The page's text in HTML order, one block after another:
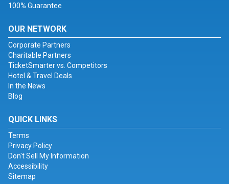
100% Guarantee
OUR NETWORK
Corporate Partners
Charitable Partners
TicketSmarter vs. Competitors
Hotel & Travel Deals
In the News
Blog
QUICK LINKS
Terms
Privacy Policy
Don't Sell My Information
Accessibility
Sitemap